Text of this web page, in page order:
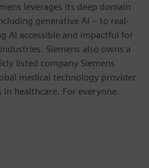
leverages its deep domain
generative AI – to real-
AI accessible and impactful for
Siemens also owns a
listed company Siemens
medical technology provider
healthcare. For everyone.